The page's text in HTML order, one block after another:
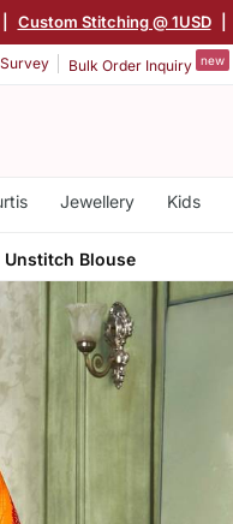
Custom Stitching @ 1USD
Survey Bulk Order Inquiry new
Jewellery Kids
Unstitch Blouse